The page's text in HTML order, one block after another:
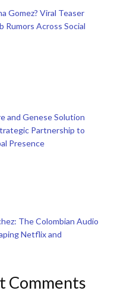
Gomez? Viral Teaser
Rumors Across Social
and Genese Solution
Partnership to
Presence
The Colombian Audio
Netflix and
Comments